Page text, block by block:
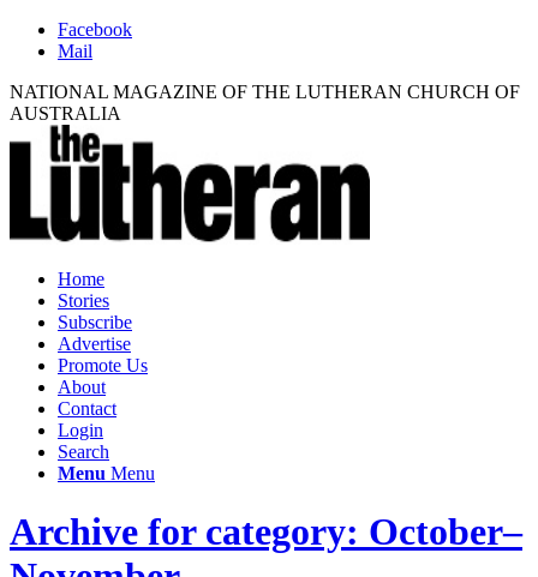
Facebook
Mail
NATIONAL MAGAZINE OF THE LUTHERAN CHURCH OF
AUSTRALIA
Home
Stories
Subscribe
Advertise
Promote Us
About
Contact
Login
Search
Menu Menu
Archive for category: October–